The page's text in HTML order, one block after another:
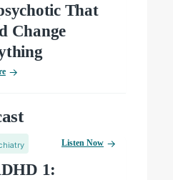
That
Change
1:
Listen Now